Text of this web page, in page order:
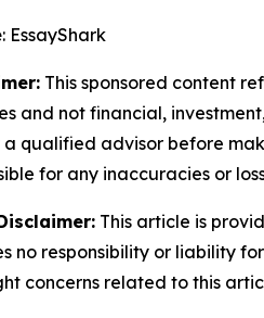
: EssayShark
This sponsored content
and not financial,
a qualified advisor before
for any inaccuracies or
This article is
no responsibility or liability
concerns related to this